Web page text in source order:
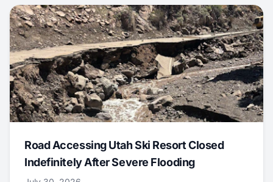
Road Accessing Utah Ski Resort Closed
Indefinitely After Severe Flooding